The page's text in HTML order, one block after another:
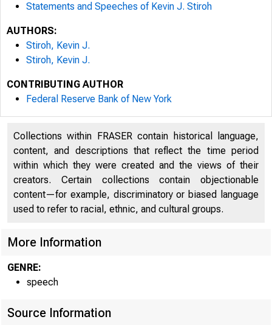
Statements and Speeches of Kevin J. Stiroh
AUTHORS:
Stiroh, Kevin J.
Stiroh, Kevin J.
CONTRIBUTING AUTHOR
Federal Reserve Bank of New York
Collections within FRASER contain historical language,
content, and descriptions that reflect the time period
within which they were created and the views of their
creators. Certain collections contain objectionable
content—for example, discriminatory or biased language
used to refer to racial, ethnic, and cultural groups.
More Information
GENRE:
speech
Source Information